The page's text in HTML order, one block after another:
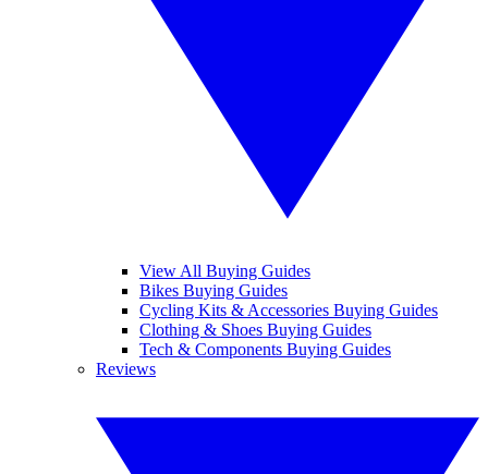
View All Buying Guides
Bikes Buying Guides
Cycling Kits & Accessories Buying Guides
Clothing & Shoes Buying Guides
Tech & Components Buying Guides
Reviews